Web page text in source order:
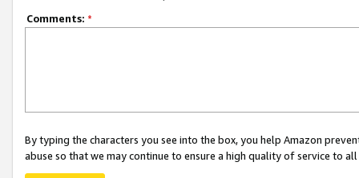
Comments: *
By typing the characters you see into the box, you help Amazon
abuse so that we may continue to ensure a high quality of service to